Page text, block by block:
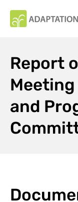
Report
and